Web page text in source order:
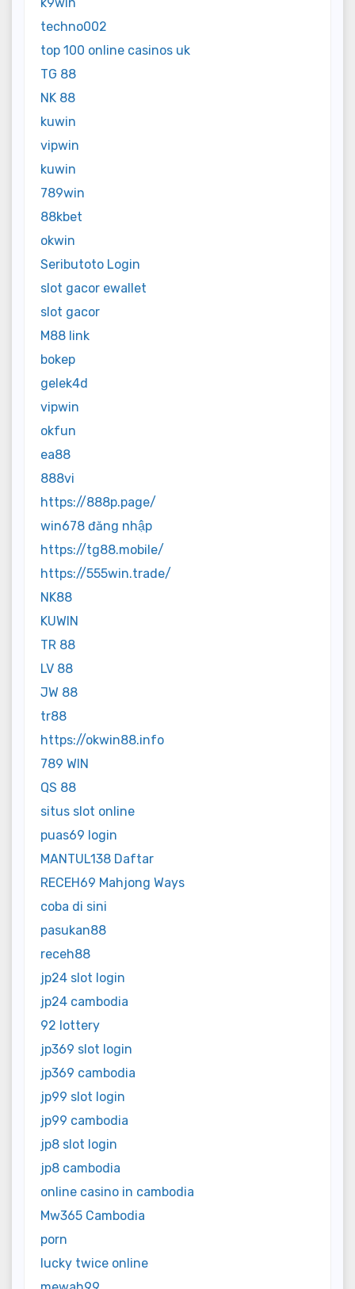
k9win
techno002
top 100 online casinos uk
TG 88
NK 88
kuwin
vipwin
kuwin
789win
88kbet
okwin
Seributoto Login
slot gacor ewallet
slot gacor
M88 link
bokep
gelek4d
vipwin
okfun
ea88
888vi
https://888p.page/
win678 đăng nhập
https://tg88.mobile/
https://555win.trade/
NK88
KUWIN
TR 88
LV 88
JW 88
tr88
https://okwin88.info
789 WIN
QS 88
situs slot online
puas69 login
MANTUL138 Daftar
RECEH69 Mahjong Ways
coba di sini
pasukan88
receh88
jp24 slot login
jp24 cambodia
92 lottery
jp369 slot login
jp369 cambodia
jp99 slot login
jp99 cambodia
jp8 slot login
jp8 cambodia
online casino in cambodia
Mw365 Cambodia
porn
lucky twice online